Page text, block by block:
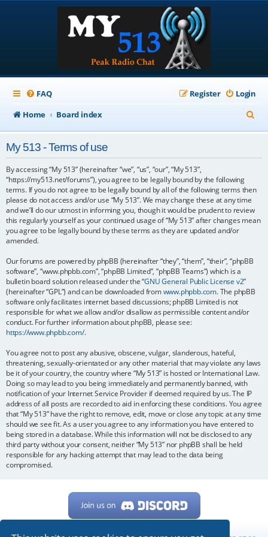
FAQ Login
Register
Home
Board index
e
My 513 - Terms of use
By accessing “My 513” (hereinafter “we”, “us”, “our”, “My 513”,
“https://my513.net/forums”), you agree to be legally bound by the following
terms. If you do not agree to be legally bound by all of the following terms then
please do not access and/or use “My 513”. We may change these at any time
and we’ll do our utmost in informing you, though it would be prudent to review
this regularly yourself as your continued usage of “My 513” after changes mean
you agree to be legally bound by these terms as they are updated and/or
amended.
Our forums are powered by phpBB (hereinafter “they”, “them”, “their”, “phpBB
software”, “www.phpbb.com”, “phpBB Limited”, “phpBB Teams”) which is a
bulletin board solution released under the “GNU General Public License v2”
(hereinafter “GPL”) and can be downloaded fromwww.phpbb.com. The phpBB
software only facilitates internet based discussions; phpBB Limited is not
responsible for what we allow and/or disallow as permissible content and/or
conduct. For further information about phpBB, please see:
https://www.phpbb.com/.
You agree not to post any abusive, obscene, vulgar, slanderous, hateful,
threatening, sexually-orientated or any other material that may violate any laws
be it of your country, the country where “My 513” is hosted or International Law.
Doing so may lead to you being immediately and permanently banned, with
notification of your Internet Service Provider if deemed required by us. The IP
address of all posts are recorded to aid in enforcing these conditions. You agree
that “My 513” have the right to remove, edit, move or close any topic at any time
should we see fit. As a user you agree to any information you have entered to
being stored in a database. While this information will not be disclosed to any
third party without your consent, neither “My 513” nor phpBB shall be held
responsible for any hacking attempt that may lead to the data being
compromised.